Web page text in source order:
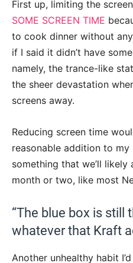
First up, limiting the
SOME SCREEN TIME
to cook dinner without
if I said it didn’t have
namely, the trance-like
the sheer devastation
screens away.
Reducing screen time
reasonable addition to my
something that we’ll
month or two, like most
“The blue box is still
whatever that Kraft
Another unhealthy habit